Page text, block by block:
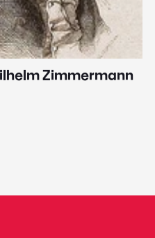
Zimmermann